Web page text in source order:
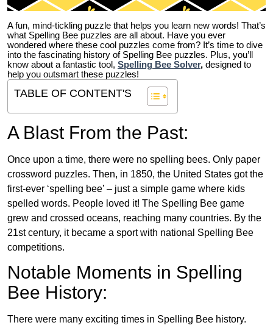
A fun, mind-tickling puzzle that helps you learn new words! That’s
what Spelling Bee puzzles are all about. Have you ever
wondered where these cool puzzles come from? It’s time to dive
into the fascinating history of Spelling Bee puzzles. Plus, you’ll
know about a fantastic tool, Spelling Bee Solver, designed to
help you outsmart these puzzles!
TABLE OF CONTENT'S
A Blast From the Past:
Once upon a time, there were no spelling bees. Only paper
crossword puzzles. Then, in 1850, the United States got the
first-ever ‘spelling bee’ – just a simple game where kids
spelled words. People loved it! The Spelling Bee game
grew and crossed oceans, reaching many countries. By the
21st century, it became a sport with national Spelling Bee
competitions.
Notable Moments in Spelling
Bee History:
There were many exciting times in Spelling Bee history.